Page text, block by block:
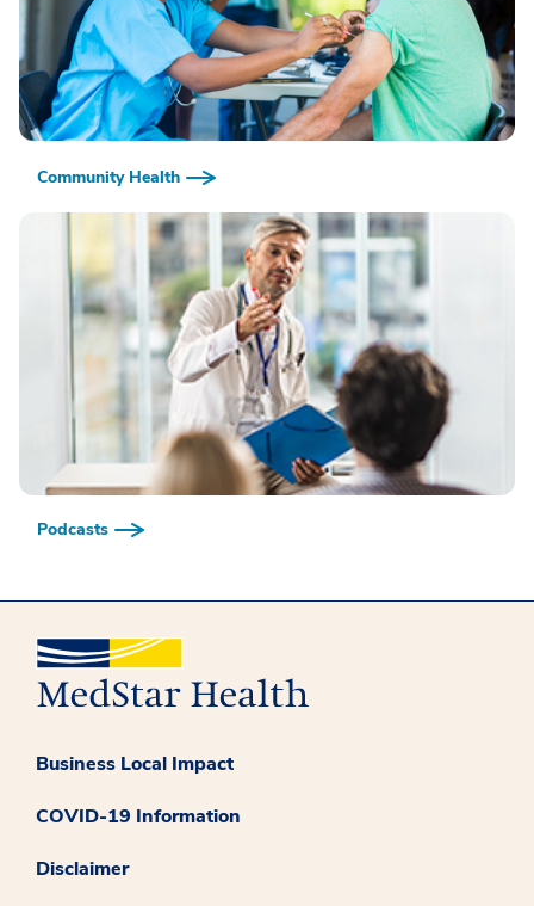
Community Health
Podcasts
Business Local Impact
COVID-19 Information
Disclaimer